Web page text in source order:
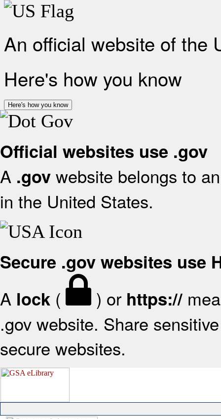
An official website of the
Here's how you know
Here's how you know
Official websites use .gov
A .gov website belongs to
in the United States.
Secure .gov websites use
A lock ( ) or https://
.gov website. Share
secure websites.